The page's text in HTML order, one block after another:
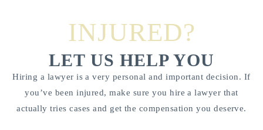
INJURED?
LET US HELP YOU
Hiring a lawyer is a very personal and important decision. If
you’ve been injured, make sure you hire a lawyer that
actually tries cases and get the compensation you deserve.